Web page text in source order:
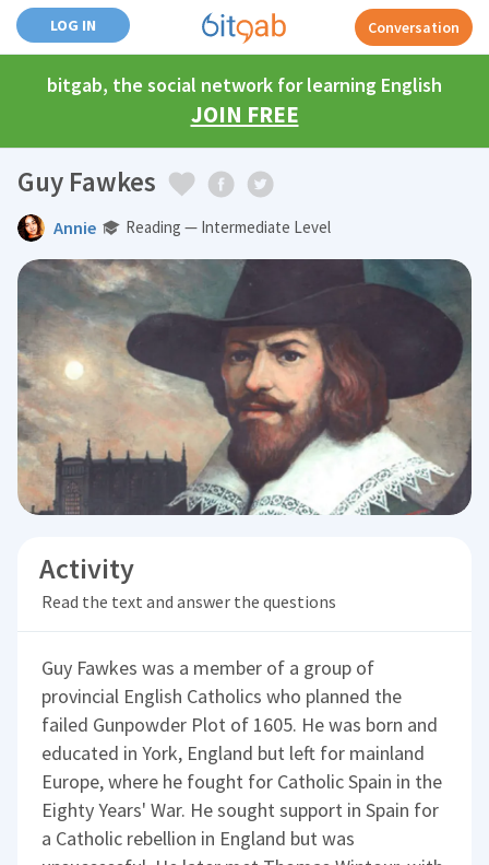
LOG IN Conversation
bitgab, the social network for learning English
JOIN FREE
Guy Fawkes
Annie Reading — Intermediate Level
Activity
Read the text and answer the questions
Guy Fawkes was a member of a group of
provincial English Catholics who planned the
failed Gunpowder Plot of 1605. He was born and
educated in York, England but left for mainland
Europe, where he fought for Catholic Spain in the
Eighty Years' War. He sought support in Spain for
a Catholic rebellion in England but was